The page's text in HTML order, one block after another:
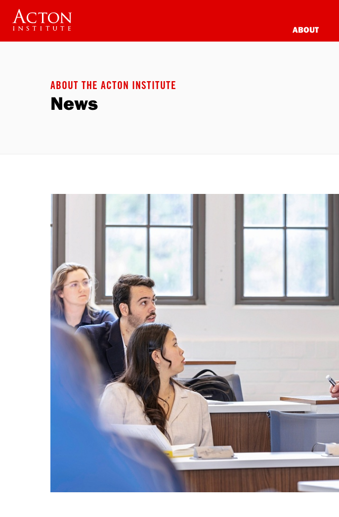
main
content ABOUT
ABOUT THE ACTON INSTITUTE
News